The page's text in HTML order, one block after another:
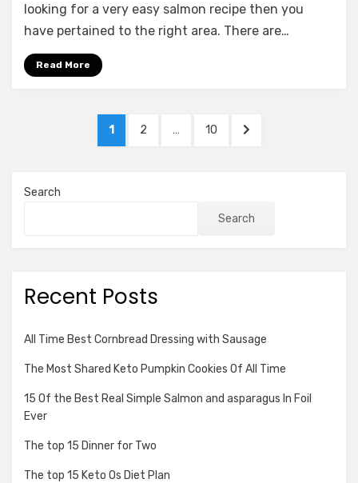
Salmon
Benedict
looking for a very easy salmon recipe then you
have pertained to the right area. There are…
Read More
pagination
PAGE
1 PAGE
2 … PAGE
10
NEXT
Search
Search
Recent Posts
All Time Best Cornbread Dressing with Sausage
The Most Shared Keto Pumpkin Cookies Of All Time
15 Of the Best Real Simple Salmon and asparagus In Foil
Ever
The top 15 Dinner for Two
The top 15 Keto Os Diet Plan